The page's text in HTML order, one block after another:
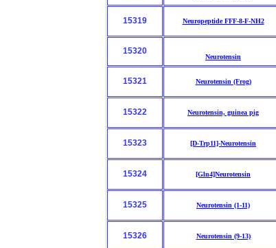
15319 Neuropeptide FFF-8-F-NH2
15320
Neurotensin
15321 Neurotensin (Frog)
15322 Neurotensin, guinea pig
15323 [D-Trp11]-Neurotensin
15324 [Gln4]Neurotensin
15325 Neurotensin (1-11)
15326 Neurotensin (9-13)